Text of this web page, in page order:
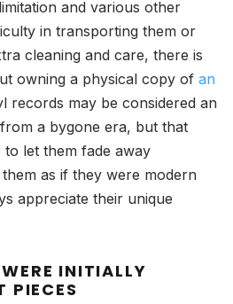
and various other
in transporting them or
cleaning and care, there is
owning a physical copy of an
records may be considered an
a bygone era, but that
to let them fade away
as if they were modern
appreciate their unique
INITIALLY
PIECES